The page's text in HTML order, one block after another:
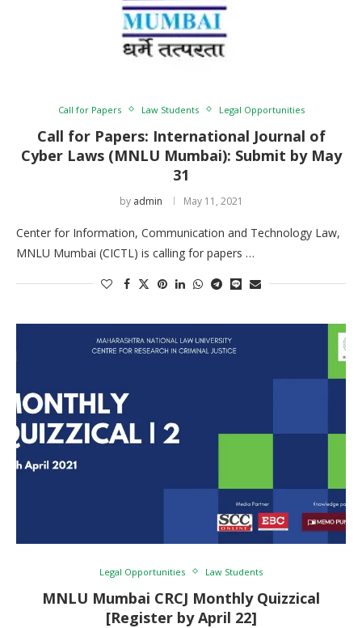
Call for Papers Law Students Legal Opportunities
Call for Papers: International Journal of
Cyber Laws (MNLU Mumbai): Submit by May
31
by admin May 11, 2021
Center for Information, Communication and Technology Law,
MNLU Mumbai (CICTL) is calling for papers …
Legal Opportunities Law Students
MNLU Mumbai CRCJ Monthly Quizzical
[Register by April 22]